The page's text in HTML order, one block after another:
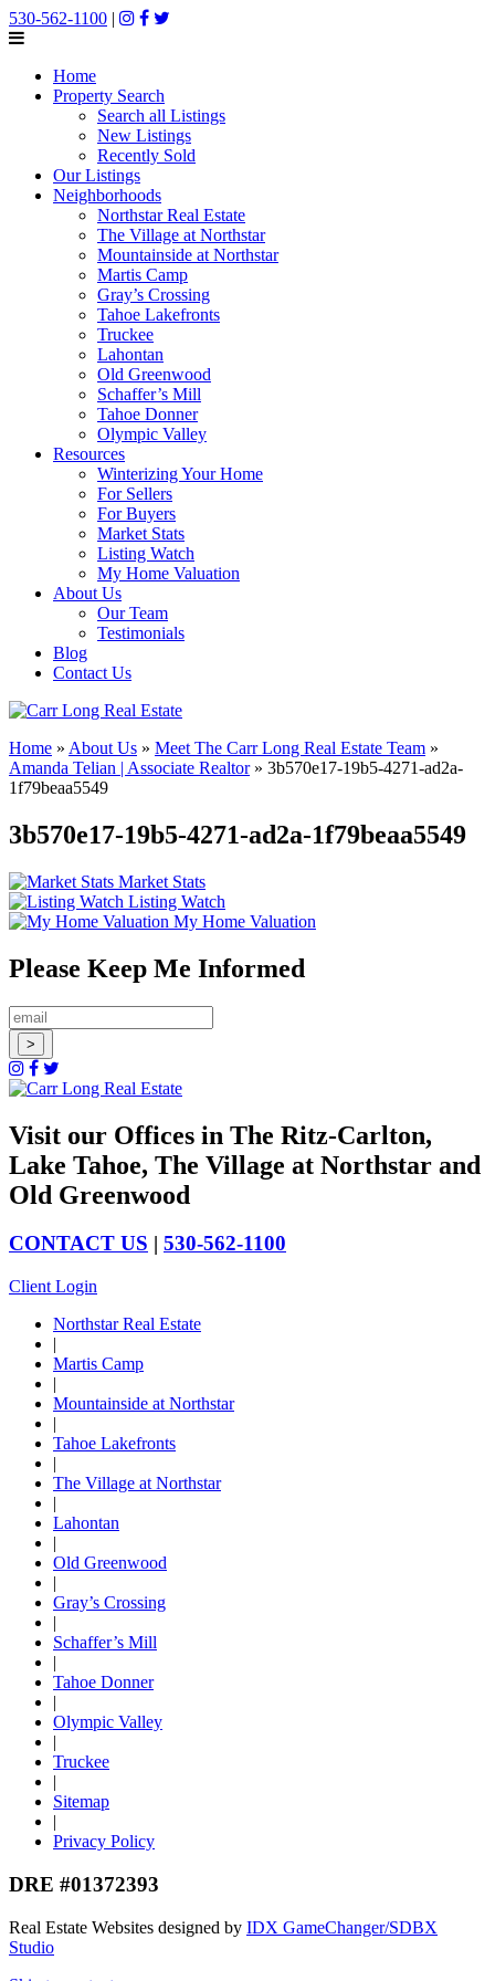
530-562-1100 |
Home
Property Search
Search all Listings
New Listings
Recently Sold
Our Listings
Neighborhoods
Northstar Real Estate
The Village at Northstar
Mountainside at Northstar
Martis Camp
Gray’s Crossing
Tahoe Lakefronts
Truckee
Lahontan
Old Greenwood
Schaffer’s Mill
Tahoe Donner
Olympic Valley
Resources
Winterizing Your Home
For Sellers
For Buyers
Market Stats
Listing Watch
My Home Valuation
About Us
Our Team
Testimonials
Blog
Contact Us
Home » About Us » Meet The Carr Long Real Estate Team »
Amanda Telian | Associate Realtor» 3b570e17-19b5-4271-ad2a-
1f79beaa5549
3b570e17-19b5-4271-ad2a-1f79beaa5549
Market Stats
Listing Watch
My Home Valuation
Please Keep Me Informed
Visit our Offices in The Ritz-Carlton,
Lake Tahoe, The Village at Northstar and
Old Greenwood
CONTACT US | 530-562-1100
Client Login
Northstar Real Estate
|
Martis Camp
|
Mountainside at Northstar
|
Tahoe Lakefronts
|
The Village at Northstar
|
Lahontan
|
Old Greenwood
|
Gray’s Crossing
|
Schaffer’s Mill
|
Tahoe Donner
|
Olympic Valley
|
Truckee
|
Sitemap
|
Privacy Policy
DRE #01372393
Real Estate Websites designed by IDX GameChanger/SDBX
Studio